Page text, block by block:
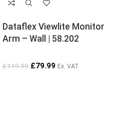
Dataflex Viewlite Monitor
Arm – Wall | 58.202
£119.99 £79.99 Ex. VAT